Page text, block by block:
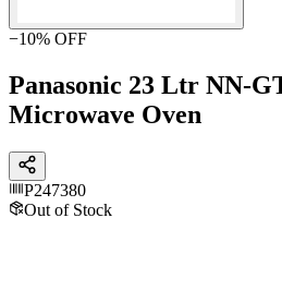
−10% OFF
Panasonic 23 Ltr NN-
Microwave Oven
P247380
Out of Stock